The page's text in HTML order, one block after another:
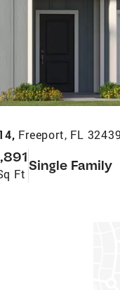
Freeport, FL 32439
Ft
Single Family